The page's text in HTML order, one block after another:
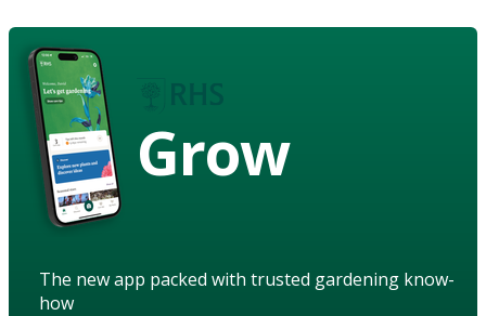
Grow
The new app packed with trusted gardening know-
how